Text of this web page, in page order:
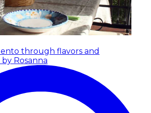
through flavors and
Rosanna